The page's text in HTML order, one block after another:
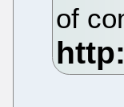
of